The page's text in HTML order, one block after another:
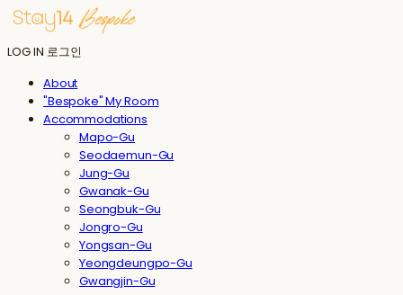
LOG IN 로그인
About
"Bespoke" My Room
Accommodations
Mapo-Gu
Seodaemun-Gu
Jung-Gu
Gwanak-Gu
Seongbuk-Gu
Jongro-Gu
Yongsan-Gu
Yeongdeungpo-Gu
Gwangjin-Gu